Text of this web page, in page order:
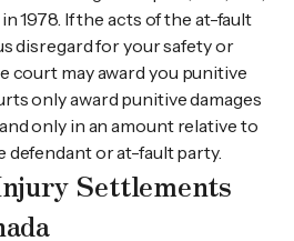
1978. If the acts of the at-fault
disregard for your safety or
court may award you punitive
only award punitive damages
only in an amount relative to
defendant or at-fault party.
Settlements